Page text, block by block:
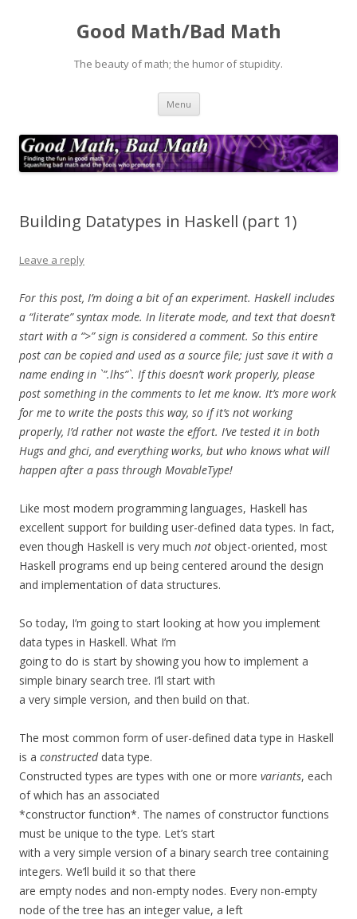
Good Math/Bad Math
The beauty of math; the humor of stupidity.
Menu Skip
content
Building Datatypes in Haskell (part 1)
Leave a reply
For this post, I’m doing a bit of an experiment. Haskell includes
a “literate” syntax mode. In literate mode, and text that doesn’t
start with a “>” sign is considered a comment. So this entire
post can be copied and used as a source file; just save it with a
name ending in `”.lhs”`. If this doesn’t work properly, please
post something in the comments to let me know. It’s more work
for me to write the posts this way, so if it’s not working
properly, I’d rather not waste the effort. I’ve tested it in both
Hugs and ghci, and everything works, but who knows what will
happen after a pass through MovableType!
Like most modern programming languages, Haskell has
excellent support for building user-defined data types. In fact,
even though Haskell is very much not object-oriented, most
Haskell programs end up being centered around the design
and implementation of data structures.
So today, I’m going to start looking at how you implement
data types in Haskell. What I’m
going to do is start by showing you how to implement a
simple binary search tree. I’ll start with
a very simple version, and then build on that.
The most common form of user-defined data type in Haskell
is a constructeddata type.
Constructed types are types with one or more variants, each
of which has an associated
*constructor function*. The names of constructor functions
must be unique to the type. Let’s start
with a very simple version of a binary search tree containing
integers. We’ll build it so that there
are empty nodes and non-empty nodes. Every non-empty
node of the tree has an integer value, a left